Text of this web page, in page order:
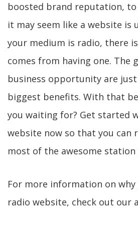
boosted brand reputation, to
it may seem like a website is
your medium is radio, there
comes from having one. The
business opportunity are
biggest benefits. With that
you waiting for? Get started
website now so that you can
most of the awesome station
For more information on why
radio website, check out our